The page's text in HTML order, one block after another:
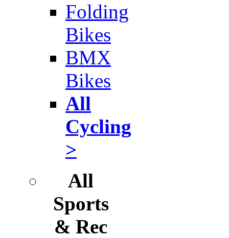
Folding
Bikes
BMX
Bikes
All
Cycling
>
All
Sports
& Rec